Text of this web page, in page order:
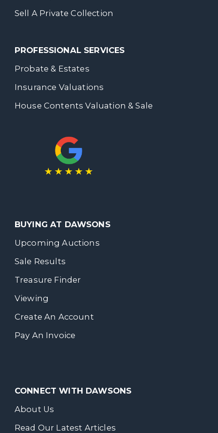
Sell A Private Collection
PROFESSIONAL SERVICES
Probate & Estates
Insurance Valuations
House Contents Valuation & Sale
BUYING AT DAWSONS
Upcoming Auctions
Sale Results
Treasure Finder
Viewing
Create An Account
Pay An Invoice
CONNECT WITH DAWSONS
About Us
Read Our Latest Articles